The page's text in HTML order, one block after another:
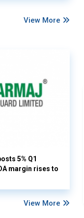
View More
5% Q1
margin rises to
View More